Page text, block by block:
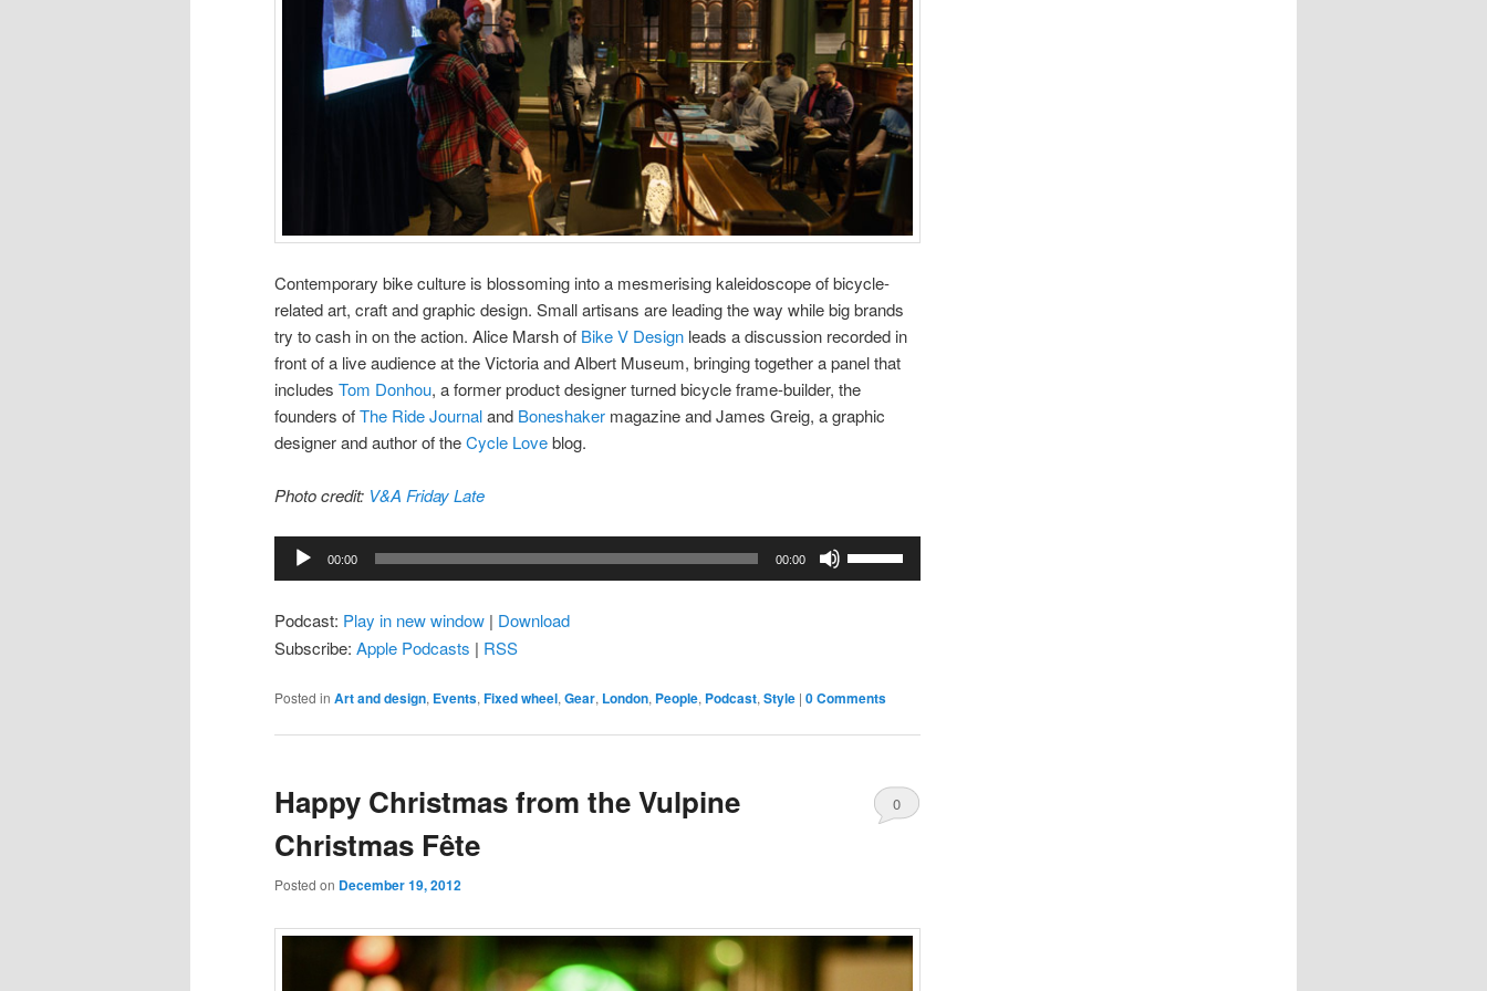
Contemporary bike culture is blossoming into a mesmerising kaleidoscope of bicycle-
related art, craft and graphic design. Small artisans are leading the way while big brands
try to cash in on the action. Alice Marsh of Bike V Design leads a discussion recorded in
front of a live audience at the Victoria and Albert Museum, bringing together a panel that
includes Tom Donhou, a former product designer turned bicycle frame-builder, the
founders ofThe Ride Journaland Boneshaker magazine and James Greig, a graphic
designer and author of theCycle Loveblog.
Photo credit: V&A Friday Late
Audio
Player
00:00 00:00
or
decrease
Podcast: Play in new window | Download
Subscribe: Apple Podcasts | RSS
Posted in Art and design, Events, Fixed wheel, Gear, London, People, Podcast, Style | 0 Comments
Happy Christmas from the Vulpine
Christmas Fête
Posted on December 19, 2012
0